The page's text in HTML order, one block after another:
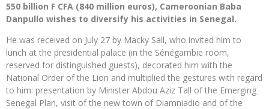
550 billion F CFA (840 million euros), Cameroonian Baba
Danpullo wishes to diversify his activities in Senegal.
He was received on July 27 by Macky Sall, who invited him to
lunch at the presidential palace (in the Sénégambie room,
reserved for distinguished guests), decorated him with the
National Order of the Lion and multiplied the gestures with regard
to him: presentation by Minister Abdou Aziz Tall of the Emerging
Senegal Plan, visit of the new town of Diamniadio and of the